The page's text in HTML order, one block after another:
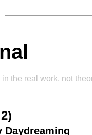
the real work, not
Daydreaming